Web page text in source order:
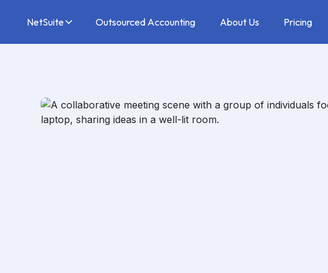
NetSuite Outsourced Accounting About Us Pricing